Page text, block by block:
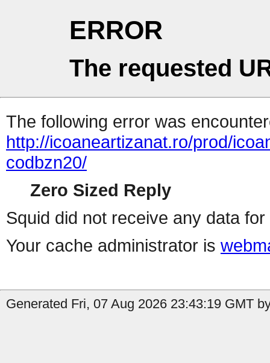
ERROR
The requested
The following error was
http://icoaneartizanat.ro/prod/
codbzn20/
Zero Sized Reply
Squid did not receive any data
Your cache administrator is
Generated Fri, 07 Aug 2026 23:43:19 GMT